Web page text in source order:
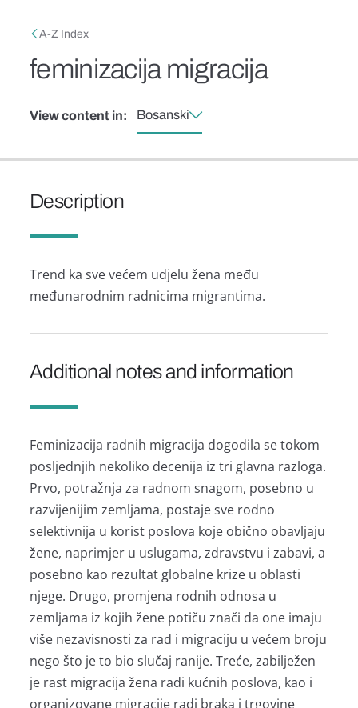
Breadcrumb
A-Z Index
feminizacija migracija
View content in: Bosanski
Description
Trend ka sve većem udjelu žena među
međunarodnim radnicima migrantima.
Additional notes and information
Feminizacija radnih migracija dogodila se tokom
posljednjih nekoliko decenija iz tri glavna razloga.
Prvo, potražnja za radnom snagom, posebno u
razvijenijim zemljama, postaje sve rodno
selektivnija u korist poslova koje obično obavljaju
žene, naprimjer u uslugama, zdravstvu i zabavi, a
posebno kao rezultat globalne krize u oblasti
njege. Drugo, promjena rodnih odnosa u
zemljama iz kojih žene potiču znači da one imaju
više nezavisnosti za rad i migraciju u većem broju
nego što je to bio slučaj ranije. Treće, zabilježen
je rast migracija žena radi kućnih poslova, kao i
organizovane migracije radi braka i trgovine